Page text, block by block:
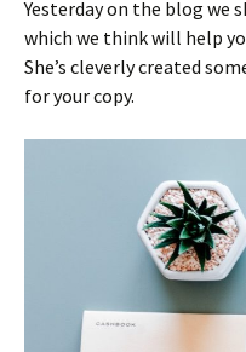
Yesterday on the blog we
which we think will help
She’s cleverly created
for your copy.